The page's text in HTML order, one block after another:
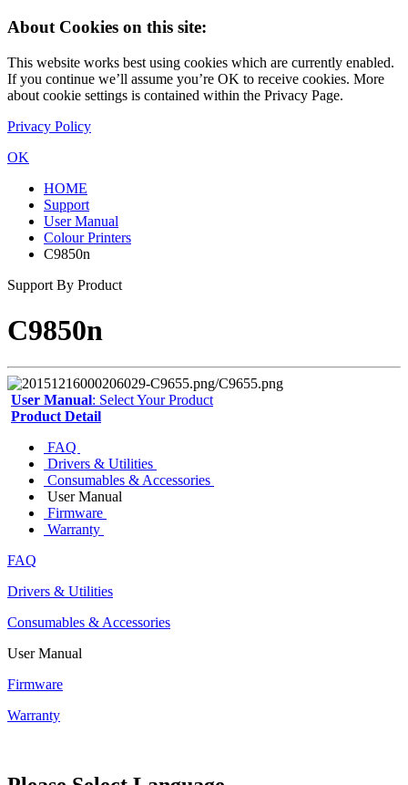
About Cookies on this site:
This website works best using cookies which are currently enabled.
If you continue we’ll assume you’re OK to receive cookies. More
about cookie settings is contained within the Privacy Page.
Privacy Policy
OK
HOME
Support
User Manual
Colour Printers
C9850n
Support By Product
C9850n
User Manual: Select Your Product
Product Detail
FAQ
Drivers & Utilities
Consumables & Accessories
User Manual
Firmware
Warranty
FAQ
Drivers & Utilities
Consumables & Accessories
User Manual
Firmware
Warranty